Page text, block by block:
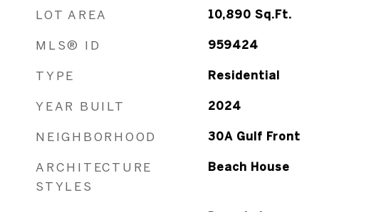
LOT AREA 10,890 Sq.Ft.
MLS® ID 959424
TYPE Residential
YEAR BUILT 2024
NEIGHBORHOOD 30A Gulf Front
ARCHITECTURE
STYLES
Beach House